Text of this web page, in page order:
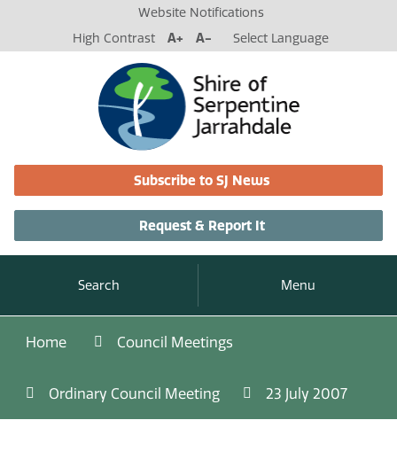
Website Notifications
High Contrast
A+ A- Select Language
Subscribe to SJ News
Request & Report It
Search Menu
Home Council Meetings
Ordinary Council Meeting 23 July 2007